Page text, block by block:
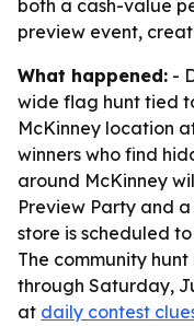
both a cash-value
preview event,
What happened: -
wide flag hunt tied
McKinney location
winners who find
around McKinney
Preview Party and
store is scheduled
The community
through Saturday,
at daily contest